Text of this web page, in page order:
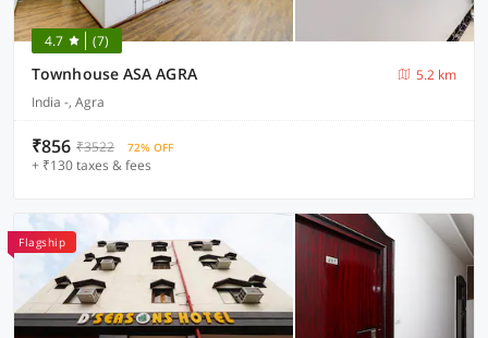
4.7 (7)
Townhouse ASA AGRA
5.2 km
India -, Agra
₹856 ₹3522 72% OFF
+ ₹130 taxes & fees
Flagship